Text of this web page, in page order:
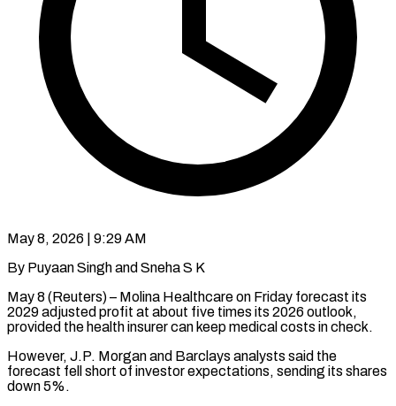
May 8, 2026 | 9:29 AM
By Puyaan Singh and Sneha S K
May 8 (Reuters) – Molina Healthcare on Friday forecast its
2029 adjusted profit at about five times its 2026 outlook,
provided the health ​insurer can keep medical costs in check.
However, J.P. Morgan ‌and Barclays analysts said the
forecast fell short of investor expectations, sending its shares
down 5%.